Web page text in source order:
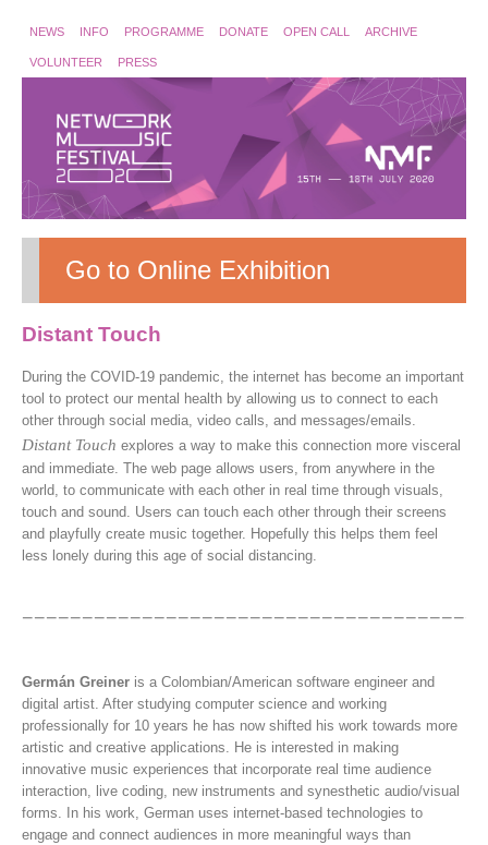
NEWS INFO PROGRAMME DONATE OPEN CALL ARCHIVE
VOLUNTEER PRESS
Go to Online Exhibition
Distant Touch
During the COVID-19 pandemic, the internet has become an important
tool to protect our mental health by allowing us to connect to each
other through social media, video calls, and messages/emails.
Distant Touch explores a way to make this connection more visceral
and immediate. The web page allows users, from anywhere in the
world, to communicate with each other in real time through visuals,
touch and sound. Users can touch each other through their screens
and playfully create music together. Hopefully this helps them feel
less lonely during this age of social distancing.
Germán Greiner is a Colombian/American software engineer and
digital artist. After studying computer science and working
professionally for 10 years he has now shifted his work towards more
artistic and creative applications. He is interested in making
innovative music experiences that incorporate real time audience
interaction, live coding, new instruments and synesthetic audio/visual
forms. In his work, German uses internet-based technologies to
engage and connect audiences in more meaningful ways than